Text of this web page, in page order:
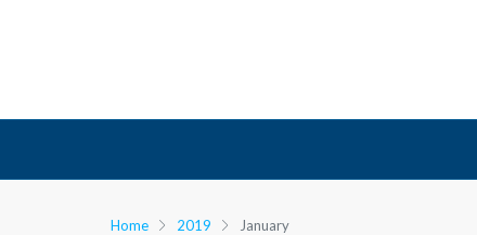
Home 2019 January